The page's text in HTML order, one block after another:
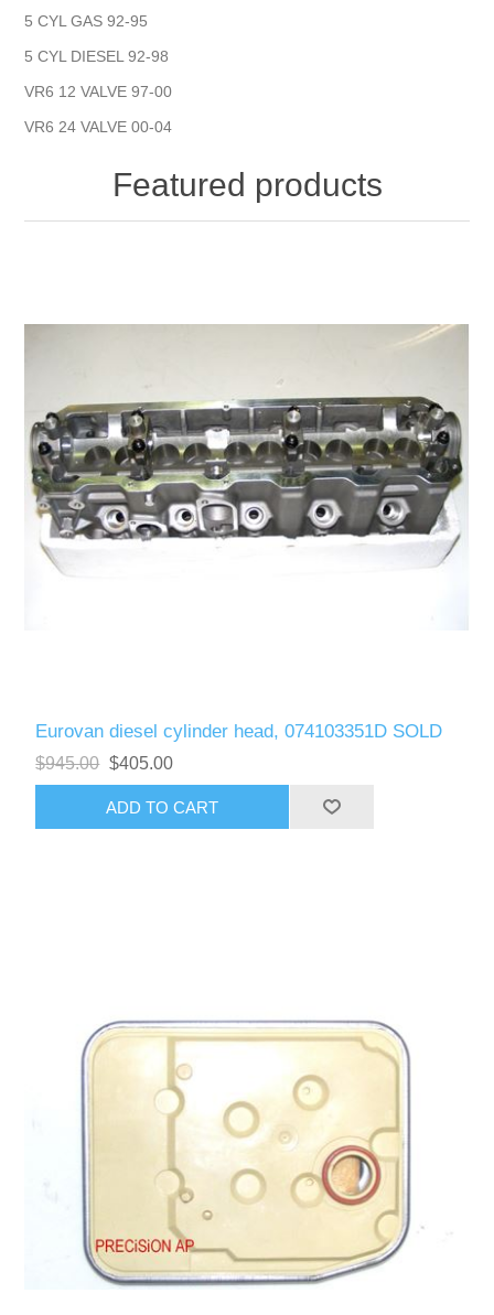
5 CYL GAS 92-95
5 CYL DIESEL 92-98
VR6 12 VALVE 97-00
VR6 24 VALVE 00-04
Featured products
Eurovan diesel cylinder head, 074103351D SOLD
$945.00 $405.00